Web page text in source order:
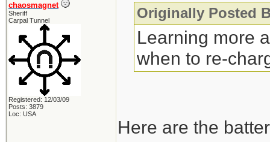
chaosmagnet
Sheriff
Carpal Tunnel
Registered: 12/03/09
Posts: 3879
Loc: USA
Originally Posted
Learning more
when to re-
Here are the